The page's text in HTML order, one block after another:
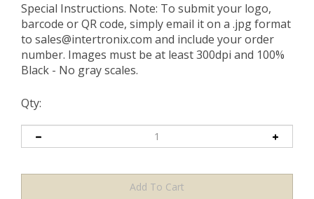
Special Instructions. Note: To submit your logo,
barcode or QR code, simply email it on a .jpg format
to sales@intertronix.com and include your order
number. Images must be at least 300dpi and 100%
Black - No gray scales.
Qty: